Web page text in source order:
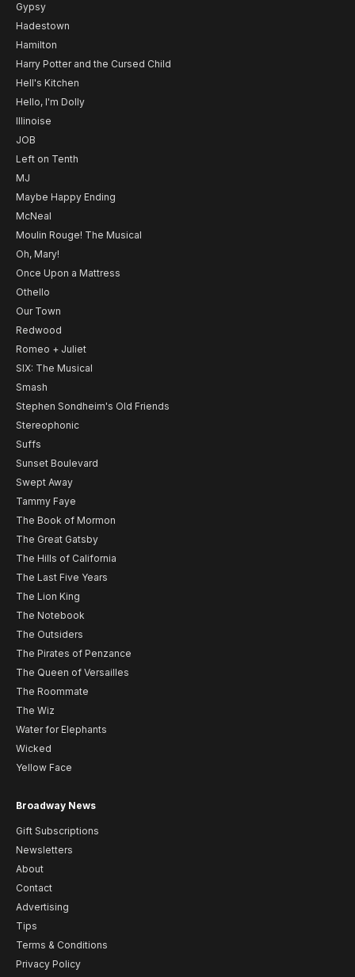
Gypsy
Hadestown
Hamilton
Harry Potter and the Cursed Child
Hell's Kitchen
Hello, I'm Dolly
Illinoise
JOB
Left on Tenth
MJ
Maybe Happy Ending
McNeal
Moulin Rouge! The Musical
Oh, Mary!
Once Upon a Mattress
Othello
Our Town
Redwood
Romeo + Juliet
SIX: The Musical
Smash
Stephen Sondheim's Old Friends
Stereophonic
Suffs
Sunset Boulevard
Swept Away
Tammy Faye
The Book of Mormon
The Great Gatsby
The Hills of California
The Last Five Years
The Lion King
The Notebook
The Outsiders
The Pirates of Penzance
The Queen of Versailles
The Roommate
The Wiz
Water for Elephants
Wicked
Yellow Face
Broadway News
Gift Subscriptions
Newsletters
About
Contact
Advertising
Tips
Terms & Conditions
Privacy Policy